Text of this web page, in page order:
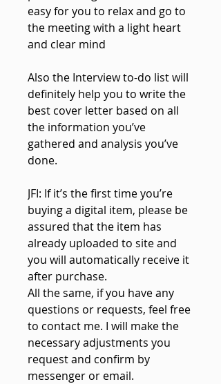
easy for you to relax and go to
the meeting with a light heart
and clear mind
Also the Interview to-do list will
definitely help you to write the
best cover letter based on all
the information you’ve
gathered and analysis you’ve
done.
JFI: If it’s the first time you’re
buying a digital item, please be
assured that the item has
already uploaded to site and
you will automatically receive it
after purchase.
All the same, if you have any
questions or requests, feel free
to contact me. I will make the
necessary adjustments you
request and confirm by
messenger or email.